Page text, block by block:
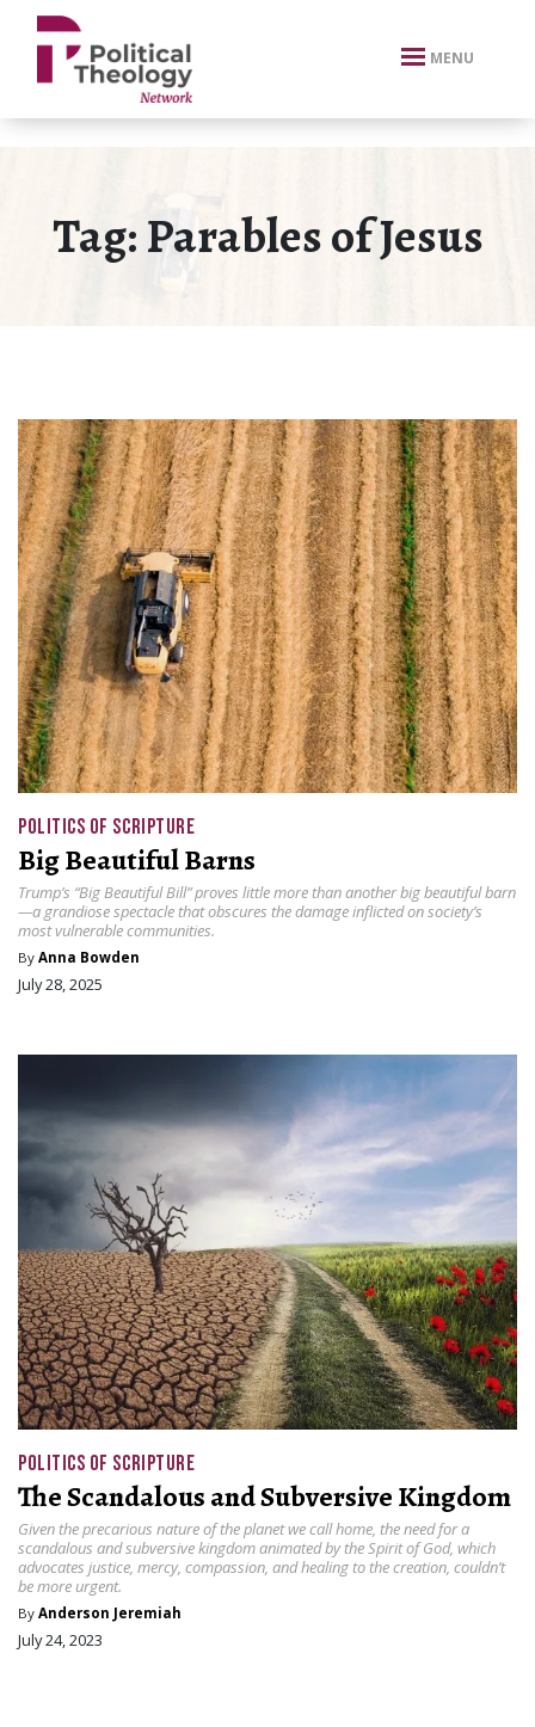
xbn .
MENU
Tag:Parables of Jesus
POLITICS OF SCRIPTURE
Big Beautiful Barns
Trump’s “Big Beautiful Bill” proves little more than another big beautiful barn
—a grandiose spectacle that obscures the damage inflicted on society’s
most vulnerable communities.
By Anna Bowden
July 28, 2025
POLITICS OF SCRIPTURE
The Scandalous and Subversive Kingdom
Given the precarious nature of the planet we call home, the need for a
scandalous and subversive kingdom animated by the Spirit of God, which
advocates justice, mercy, compassion, and healing to the creation, couldn’t
be more urgent.
By Anderson Jeremiah
July 24, 2023